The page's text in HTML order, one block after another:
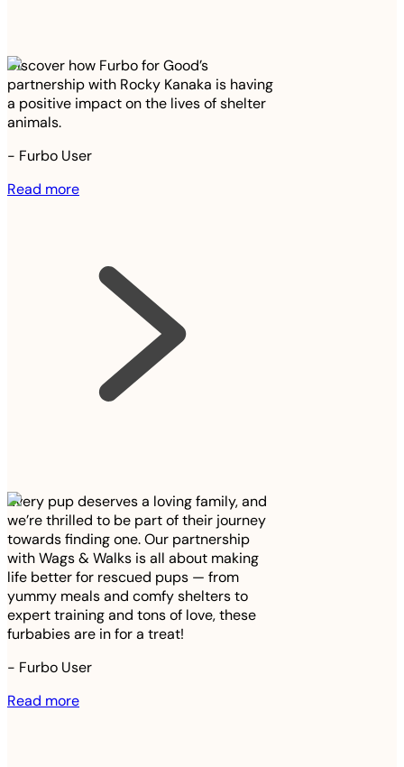
Discover how Furbo for Good’s
partnership with Rocky Kanaka is having
a positive impact on the lives of shelter
animals.
- Furbo User
Read more
Every pup deserves a loving family, and
we’re thrilled to be part of their journey
towards finding one. Our partnership
with Wags & Walks is all about making
life better for rescued pups — from
yummy meals and comfy shelters to
expert training and tons of love, these
furbabies are in for a treat!
- Furbo User
Read more